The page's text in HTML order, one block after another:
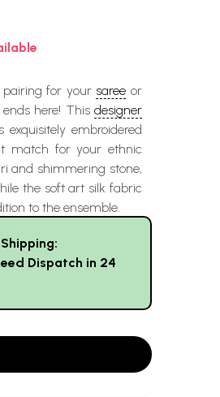
for your saree or
here! This designer
embroidered
match for your ethnic
and shimmering stone,
the soft art silk fabric
to the ensemble.
Dispatch in 24